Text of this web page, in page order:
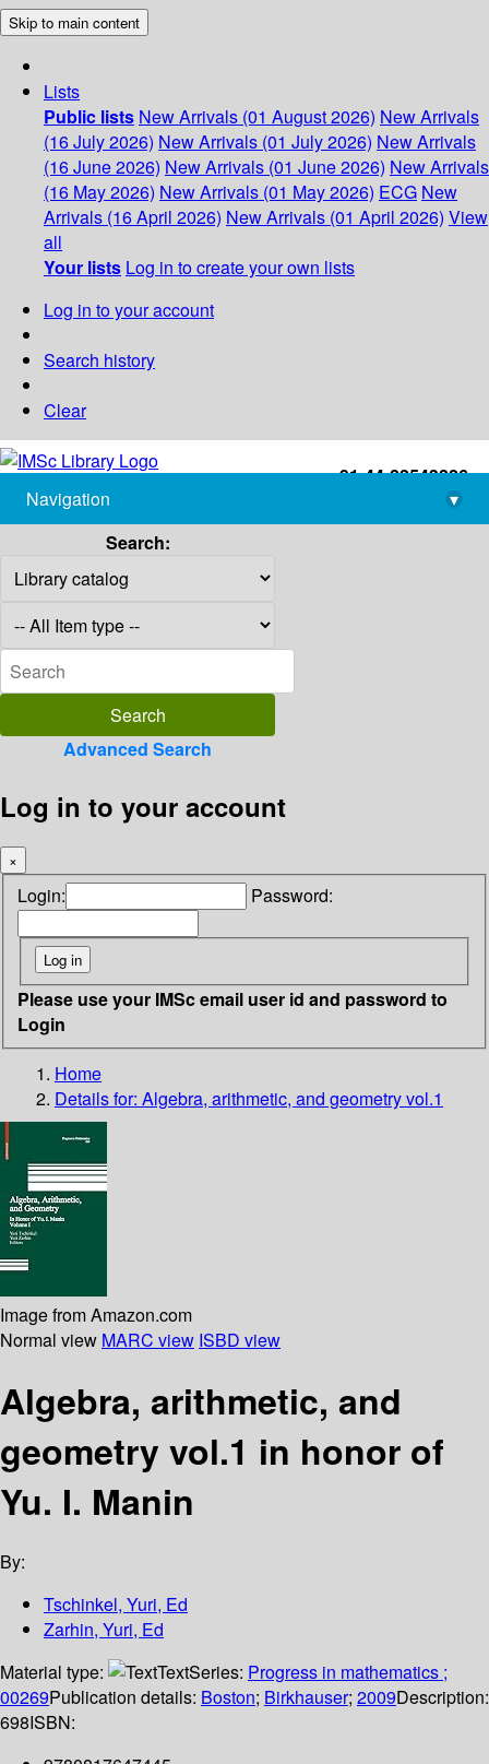
Skip to main content
Lists
Public lists New Arrivals (01 August 2026) New Arrivals
(16 July 2026) New Arrivals (01 July 2026) New Arrivals
(16 June 2026) New Arrivals (01 June 2026) New Arrivals
(16 May 2026) New Arrivals (01 May 2026) ECG New
Arrivals (16 April 2026) New Arrivals (01 April 2026) View
all
Your lists Log in to create your own lists
Log in to your account
Search history
Clear
+91-44-22543226
library@imsc.res.in
Navigation
▾
Search:
Advanced Search
Log in to your account
×
Login: Password:
Please use your IMSc email user id and password to
Login
Home
Details for: Algebra, arithmetic, and geometry vol.1
Image from Amazon.com
Normal view MARC view ISBD view
Algebra, arithmetic, and
geometry vol.1 in honor of
Yu. I. Manin
By:
Tschinkel, Yuri, Ed
Zarhin, Yuri, Ed
Material type:
TextSeries: Progress in mathematics ;
00269Publication details: Boston; Birkhauser; 2009Description:
698ISBN: